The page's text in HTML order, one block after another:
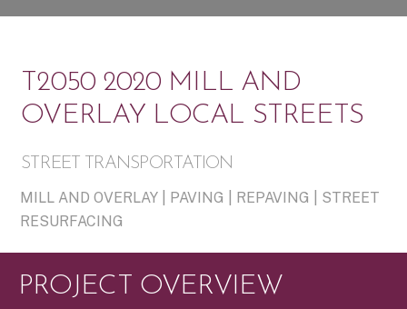
T2050 2020 MILL AND
OVERLAY LOCAL STREETS
STREET TRANSPORTATION
MILL AND OVERLAY | PAVING | REPAVING | STREET
RESURFACING
PROJECT OVERVIEW